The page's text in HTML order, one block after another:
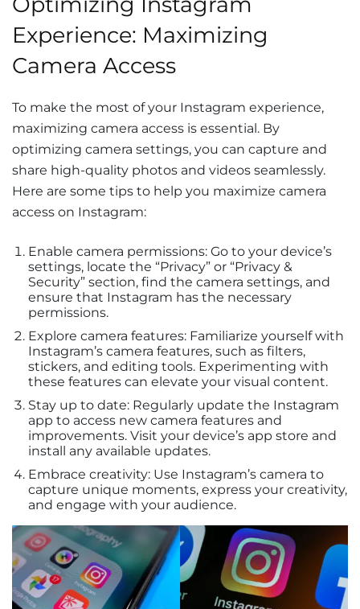
Experience: Maximizing
Camera Access
To make the most of your Instagram experience,
maximizing camera access is essential. By
optimizing camera settings, you can capture and
share high-quality photos and videos seamlessly.
Here are some tips to help you maximize camera
access on Instagram:
Enable camera permissions: Go to your device’s
settings, locate the “Privacy” or “Privacy &
Security” section, find the camera settings, and
ensure that Instagram has the necessary
permissions.
Explore camera features: Familiarize yourself with
Instagram’s camera features, such as filters,
stickers, and editing tools. Experimenting with
these features can elevate your visual content.
Stay up to date: Regularly update the Instagram
app to access new camera features and
improvements. Visit your device’s app store and
install any available updates.
Embrace creativity: Use Instagram’s camera to
capture unique moments, express your creativity,
and engage with your audience.